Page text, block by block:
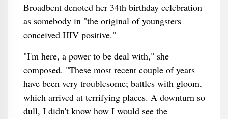
Broadbent denoted her 34th birthday celebration
as somebody in "the original of youngsters
conceived HIV positive."
"I'm here, a power to be deal with," she
composed. "These most recent couple of years
have been very troublesome; battles with gloom,
which arrived at terrifying places. A downturn so
dull, I didn't know how I would see the